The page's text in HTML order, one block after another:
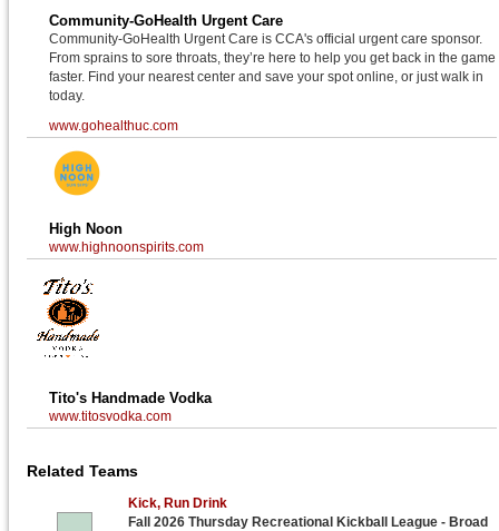
Community-GoHealth Urgent Care
Community-GoHealth Urgent Care is CCA's official urgent care sponsor.
From sprains to sore throats, they’re here to help you get back in the game
faster. Find your nearest center and save your spot online, or just walk in
today.
www.gohealthuc.com
High Noon
www.highnoonspirits.com
Tito's Handmade Vodka
www.titosvodka.com
Related Teams
Kick, Run Drink
Fall 2026 Thursday Recreational Kickball League - Broad